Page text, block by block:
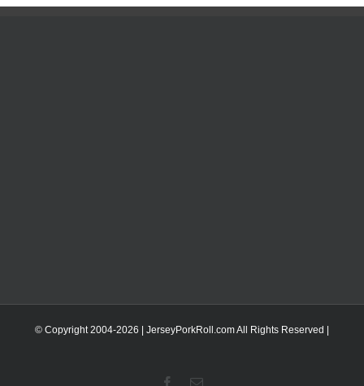
© Copyright 2004-2026 | JerseyPorkRoll.comAll Rights Reserved |
Facebook
Email